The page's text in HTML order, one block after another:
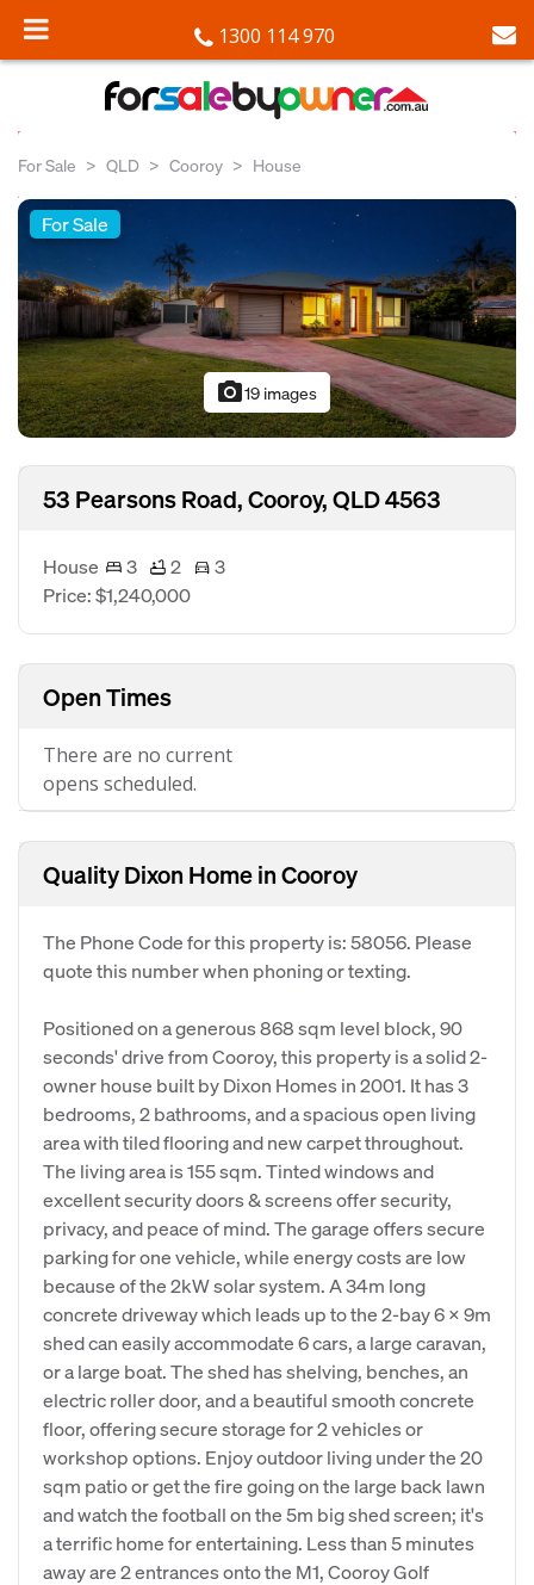
1300 114 970
For Sale QLD Cooroy House
For Sale
photo_camera19 images
53 Pearsons Road, Cooroy, QLD 4563
House 3 2
3
Price: $1,240,000
Open Times
There are no current
opens scheduled.
Quality Dixon Home in Cooroy
The Phone Code for this property is: 58056. Please
quote this number when phoning or texting.
Positioned on a generous 868 sqm level block, 90
seconds' drive from Cooroy, this property is a solid 2-
owner house built by Dixon Homes in 2001. It has 3
bedrooms, 2 bathrooms, and a spacious open living
area with tiled flooring and new carpet throughout.
The living area is 155 sqm. Tinted windows and
excellent security doors & screens offer security,
privacy, and peace of mind. The garage offers secure
parking for one vehicle, while energy costs are low
because of the 2kW solar system. A 34m long
concrete driveway which leads up to the 2-bay 6 x 9m
shed can easily accommodate 6 cars, a large caravan,
or a large boat. The shed has shelving, benches, an
electric roller door, and a beautiful smooth concrete
floor, offering secure storage for 2 vehicles or
workshop options. Enjoy outdoor living under the 20
sqm patio or get the fire going on the large back lawn
and watch the football on the 5m big shed screen; it's
a terrific home for entertaining. Less than 5 minutes
away are 2 entrances onto the M1, Cooroy Golf